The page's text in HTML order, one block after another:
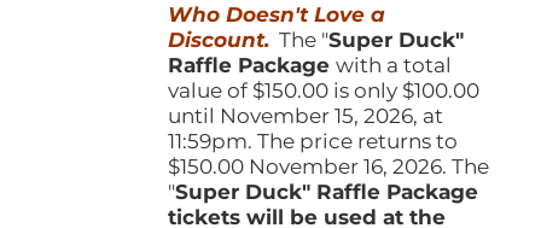
product
page
$150.00.$100.00.
Who Doesn't Love a
Discount. The "Super Duck"
Raffle Packagewith a total
value of $150.00 is only $100.00
until November 15, 2026, at
11:59pm. The price returns to
$150.00 November 16, 2026. The
"Super Duck" Raffle Package
tickets will be used at the